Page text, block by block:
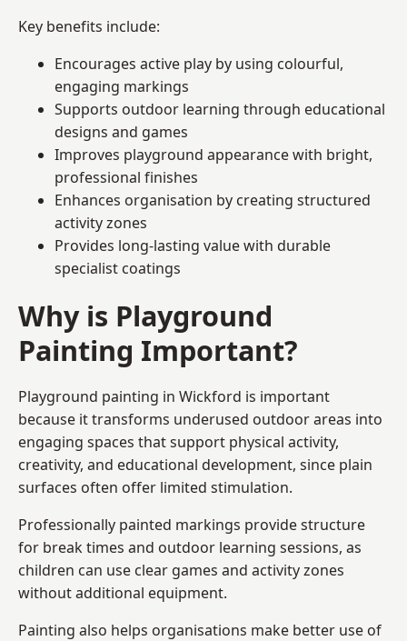
Key benefits include:
Encourages active play by using colourful,
engaging markings
Supports outdoor learning through educational
designs and games
Improves playground appearance with bright,
professional finishes
Enhances organisation by creating structured
activity zones
Provides long-lasting value with durable
specialist coatings
Why is Playground
Painting Important?
Playground painting in Wickford is important
because it transforms underused outdoor areas into
engaging spaces that support physical activity,
creativity, and educational development, since plain
surfaces often offer limited stimulation.
Professionally painted markings provide structure
for break times and outdoor learning sessions, as
children can use clear games and activity zones
without additional equipment.
Painting also helps organisations make better use of